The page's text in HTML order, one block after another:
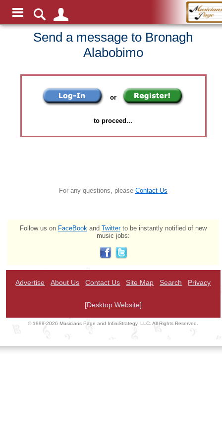
Send a message to Bronagh
Alabobimo
or
to proceed...
For any questions, please Contact Us
Follow us on FaceBook and Twitterto be instantly notified of new
music jobs:
Advertise About Us Contact Us Site Map Search Privacy
[Desktop Website]
© 1999-2026 Musicians Page and InfiniStrategy, LLC. All Rights Reserved.